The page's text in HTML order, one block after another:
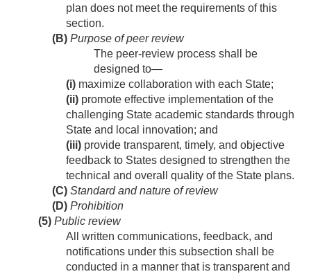
plan does not meet the requirements of this
section.
(B) Purpose of peer review
The peer-review process shall be
designed to—
(i) maximize collaboration with each State;
(ii) promote effective implementation of the
challenging State academic standards through
State and local innovation; and
(iii) provide transparent, timely, and objective
feedback to States designed to strengthen the
technical and overall quality of the State plans.
(C) Standard and nature of review
(D) Prohibition
(5) Public review
All written communications, feedback, and
notifications under this subsection shall be
conducted in a manner that is transparent and